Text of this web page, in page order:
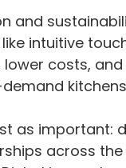
intuitive
costs,
as
across